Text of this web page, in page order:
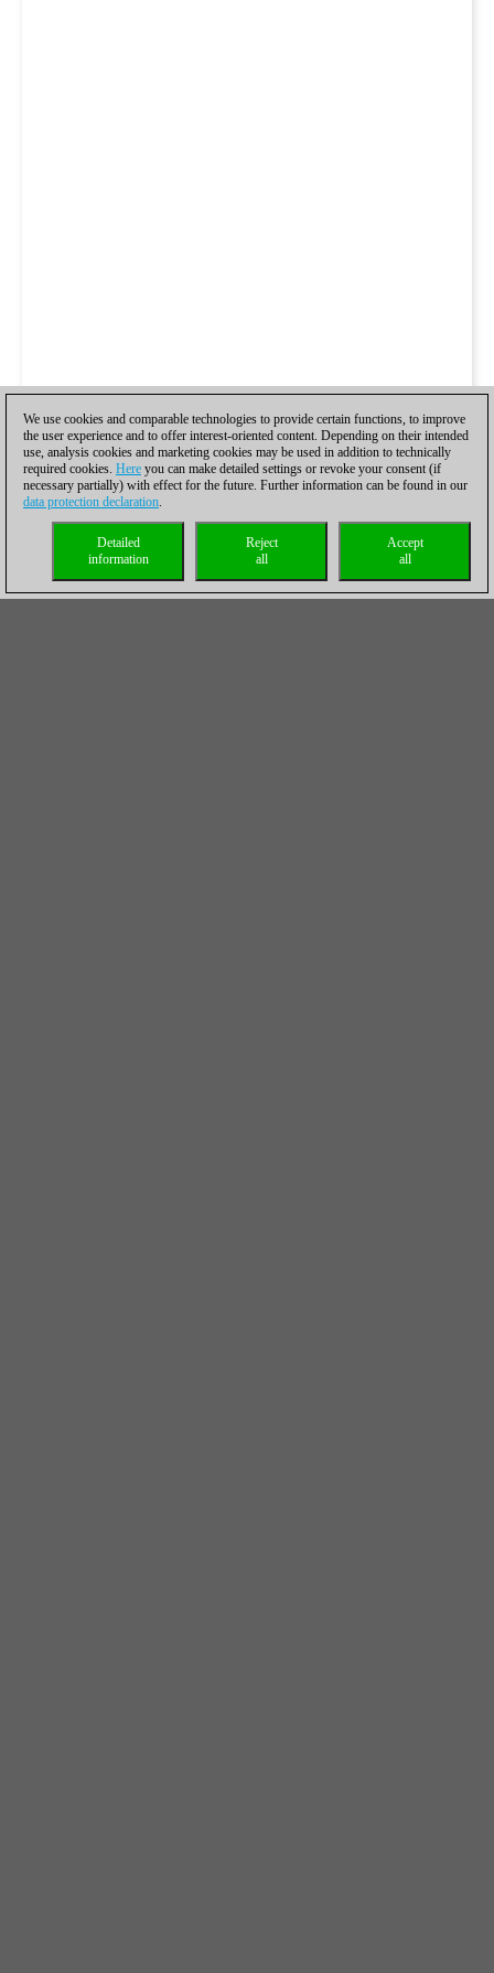
We use cookies and comparable technologies to provide certain functions, to improve
the user experience and to offer interest-oriented content. Depending on their intended
use, analysis cookies and marketing cookies may be used in addition to technically
required cookies. Here you can make detailed settings or revoke your consent (if
necessary partially) with effect for the future. Further information can be found in our
data protection declaration.
Accept
all
Reject
all
Detailed
information